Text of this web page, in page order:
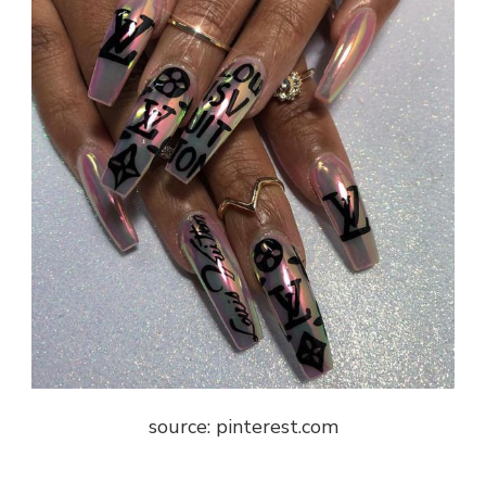
source: pinterest.com